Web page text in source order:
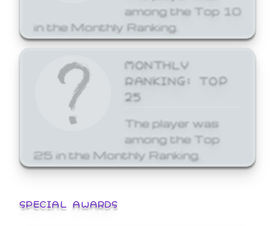
among the Top 10
in the Monthly Ranking.
MONTHLY
RANKING: TOP
25
The player was
among the Top
25 in the Monthly Ranking.
SPECIAL AWARDS